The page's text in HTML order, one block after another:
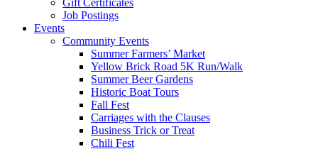
Gift Certificates
Job Postings
Events
Community Events
Summer Farmers’ Market
Yellow Brick Road 5K Run/Walk
Summer Beer Gardens
Historic Boat Tours
Fall Fest
Carriages with the Clauses
Business Trick or Treat
Chili Fest